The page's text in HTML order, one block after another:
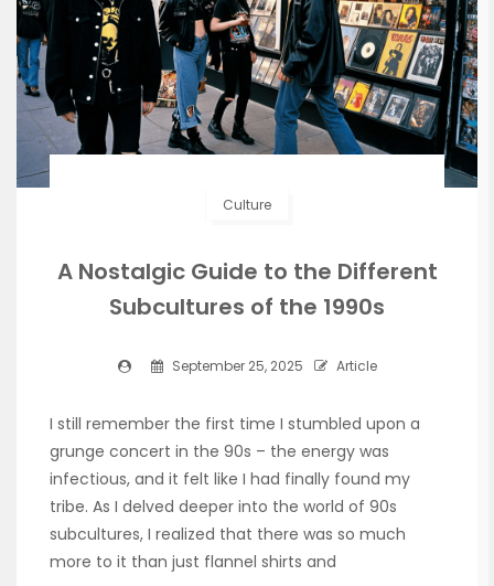
Culture
A Nostalgic Guide to the Different
Subcultures of the 1990s
September 25, 2025 Article
I still remember the first time I stumbled upon a
grunge concert in the 90s – the energy was
infectious, and it felt like I had finally found my
tribe. As I delved deeper into the world of 90s
subcultures, I realized that there was so much
more to it than just flannel shirts and